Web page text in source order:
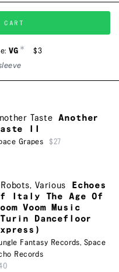
VG *
$3
Taste
Another
II
Grapes $27
Robots,Various
Echoes
Italy The Age Of
Voom Music
Dancefloor
Fantasy Records, Space
Records